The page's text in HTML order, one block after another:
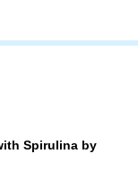
Spirulina by